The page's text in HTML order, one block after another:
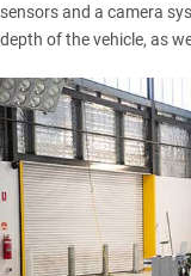
sensors and a camera
depth of the vehicle, as